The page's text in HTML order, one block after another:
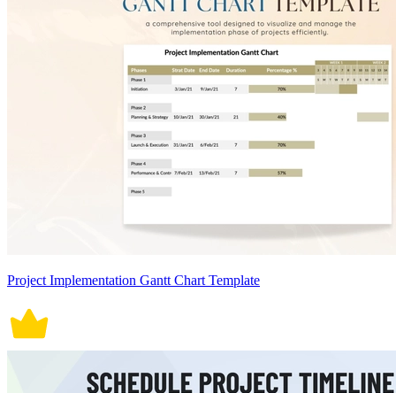
Project Implementation Gantt Chart Template